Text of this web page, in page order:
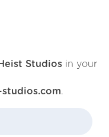
Studios in your
.